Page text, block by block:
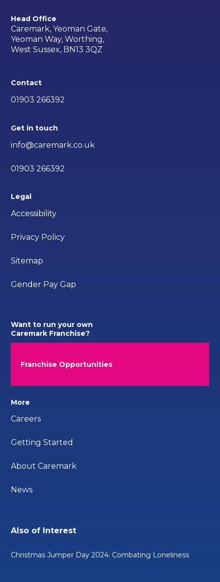
Head Office
Caremark, Yeoman Gate,
Yeoman Way, Worthing,
West Sussex, BN13 3QZ
Contact
01903 266392
Get in touch
info@caremark.co.uk
01903 266392
Legal
Accessibility
Privacy Policy
Sitemap
Gender Pay Gap
Want to run your own
Caremark Franchise?
Franchise Opportunities
More
Careers
Getting Started
About Caremark
News
Also of Interest
Christmas Jumper Day 2024: Combating Loneliness